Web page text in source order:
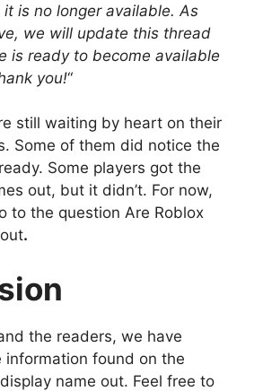
is no longer available. As
we will update this thread
is ready to become available
you!“
still waiting by heart on their
Some of them did notice the
Some players got the
out, but it didn’t. For now,
to the question Are Roblox
.
the readers, we have
information found on the
name out. Feel free to